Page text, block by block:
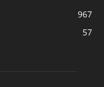
967
57